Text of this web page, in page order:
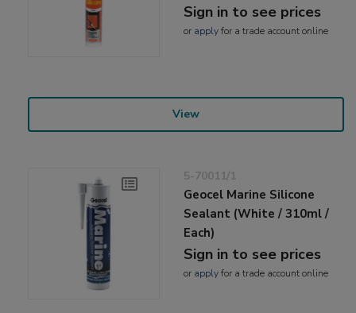
Sign in to see prices
or applyfor a trade account online
View
5-70011/1
Geocel Marine Silicone
Sealant (White / 310ml /
Each)
Sign in to see prices
or applyfor a trade account online